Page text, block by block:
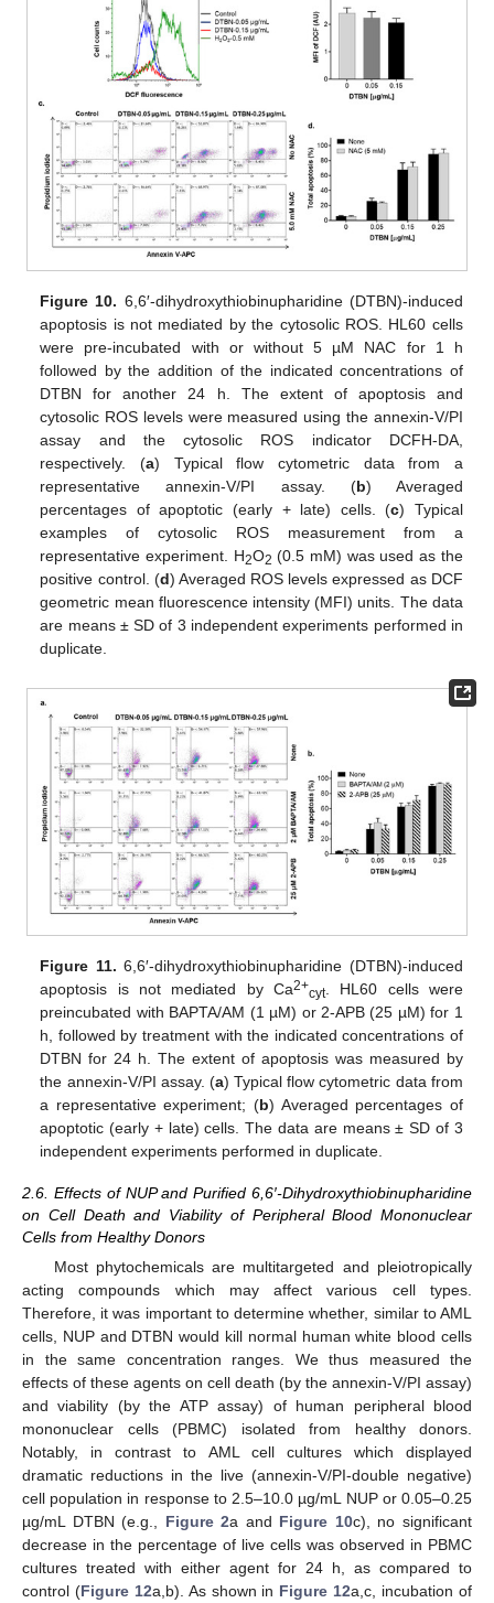
Figure 10. 6,6′-dihydroxythiobinupharidine (DTBN)-induced
apoptosis is not mediated by the cytosolic ROS. HL60 cells
were pre-incubated with or without 5 µM NAC for 1 h
followed by the addition of the indicated concentrations of
DTBN for another 24 h. The extent of apoptosis and
cytosolic ROS levels were measured using the annexin-V/PI
assay and the cytosolic ROS indicator DCFH-DA,
respectively. (a) Typical flow cytometric data from a
representative annexin-V/PI assay. (b) Averaged
percentages of apoptotic (early + late) cells. (c) Typical
examples of cytosolic ROS measurement from a
representative experiment. H2O2 (0.5 mM) was used as the
positive control. (d) Averaged ROS levels expressed as DCF
geometric mean fluorescence intensity (MFI) units. The data
are means ± SD of 3 independent experiments performed in
duplicate.
Figure 11. 6,6′-dihydroxythiobinupharidine (DTBN)-induced
apoptosis is not mediated by Ca2+cyt. HL60 cells were
preincubated with BAPTA/AM (1 µM) or 2-APB (25 µM) for 1
h, followed by treatment with the indicated concentrations of
DTBN for 24 h. The extent of apoptosis was measured by
the annexin-V/PI assay. (a) Typical flow cytometric data from
a representative experiment; (b) Averaged percentages of
apoptotic (early + late) cells. The data are means ± SD of 3
independent experiments performed in duplicate.
2.6. Effects of NUP and Purified 6,6′-Dihydroxythiobinupharidine
on Cell Death and Viability of Peripheral Blood Mononuclear
Cells from Healthy Donors
Most phytochemicals are multitargeted and pleiotropically
acting compounds which may affect various cell types.
Therefore, it was important to determine whether, similar to AML
cells, NUP and DTBN would kill normal human white blood cells
in the same concentration ranges. We thus measured the
effects of these agents on cell death (by the annexin-V/PI assay)
and viability (by the ATP assay) of human peripheral blood
mononuclear cells (PBMC) isolated from healthy donors.
Notably, in contrast to AML cell cultures which displayed
dramatic reductions in the live (annexin-V/PI-double negative)
cell population in response to 2.5–10.0 µg/mL NUP or 0.05–0.25
µg/mL DTBN (e.g., Figure 2a and Figure 10c), no significant
decrease in the percentage of live cells was observed in PBMC
cultures treated with either agent for 24 h, as compared to
control (Figure 12a,b). As shown in Figure 12a,c, incubation of